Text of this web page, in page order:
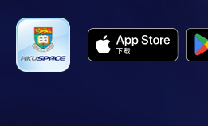
applicants must restart the
Only Early Bird Discount is
Applicants (Application). To
During the online